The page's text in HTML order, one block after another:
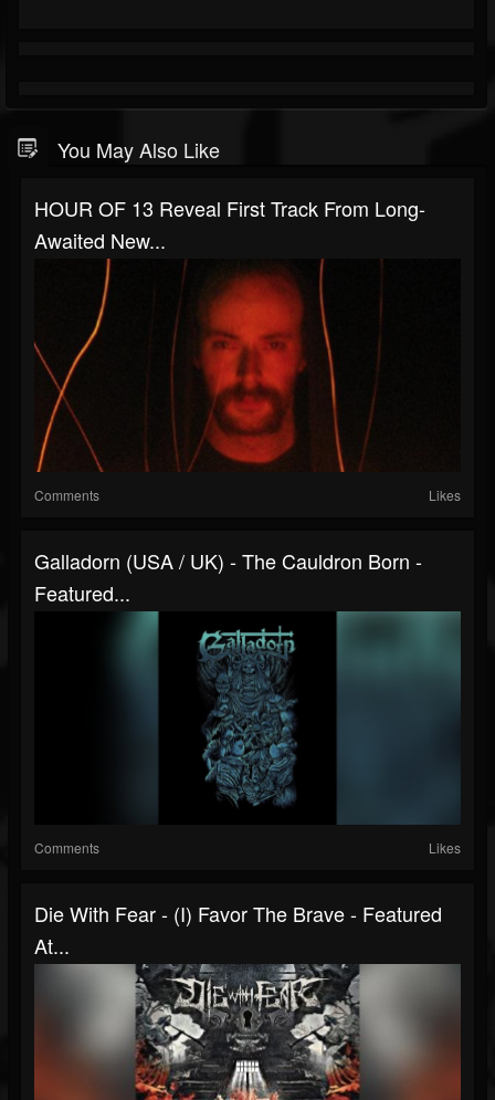
You May Also Like
HOUR OF 13 Reveal First Track From Long-
Awaited New...
Comments Likes
Galladorn (USA / UK) - The Cauldron Born -
Featured...
Comments Likes
Die With Fear - (I) Favor The Brave - Featured
At...